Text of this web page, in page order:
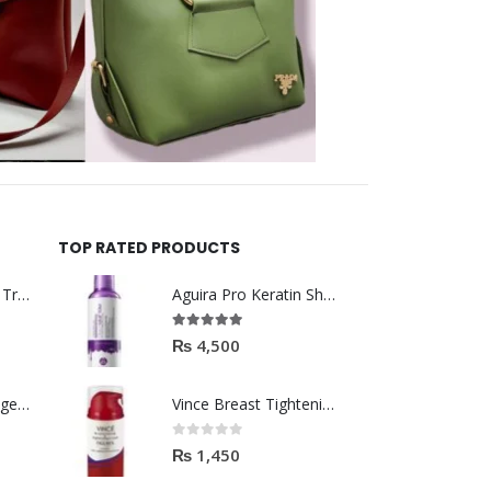
Helida Keratin Hair Treatment
Brazil Keratin Collagen Hair Mask
TOP RATED PRODUCTS
Aguira Pro Keratin Shampoo 500ML
5.00
₨ 4,500
Vince Breast Tightening & Firming Cream 100ml
0out of 5
₨ 1,450